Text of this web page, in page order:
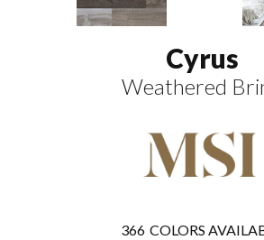
Cyrus
Weathered
366 COLORS